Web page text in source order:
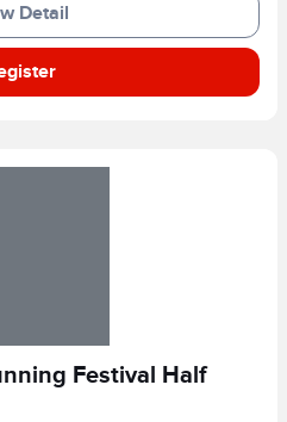
Detail
Festival Half